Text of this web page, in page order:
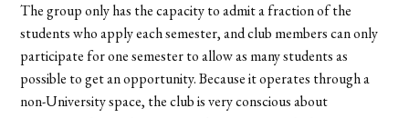
The group only has the capacity to admit a fraction of the
students who apply each semester, and club members can only
participate for one semester to allow as many students as
possible to get an opportunity. Because it operates through a
non-University space, the club is very conscious about